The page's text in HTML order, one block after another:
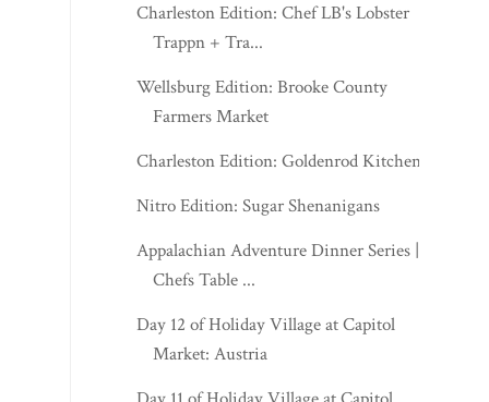
Charleston Edition: Chef LB's Lobster
Trappn + Tra...
Wellsburg Edition: Brooke County
Farmers Market
Charleston Edition: Goldenrod Kitchen
Nitro Edition: Sugar Shenanigans
Appalachian Adventure Dinner Series |
Chefs Table ...
Day 12 of Holiday Village at Capitol
Market: Austria